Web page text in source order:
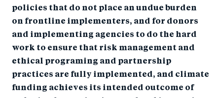
policies that do not place an undue burden
on frontline implementers, and for donors
and implementing agencies to do the hard
work to ensure that risk management and
ethical programing and partnership
practices are fully implemented, and climate
funding achieves its intended outcome of